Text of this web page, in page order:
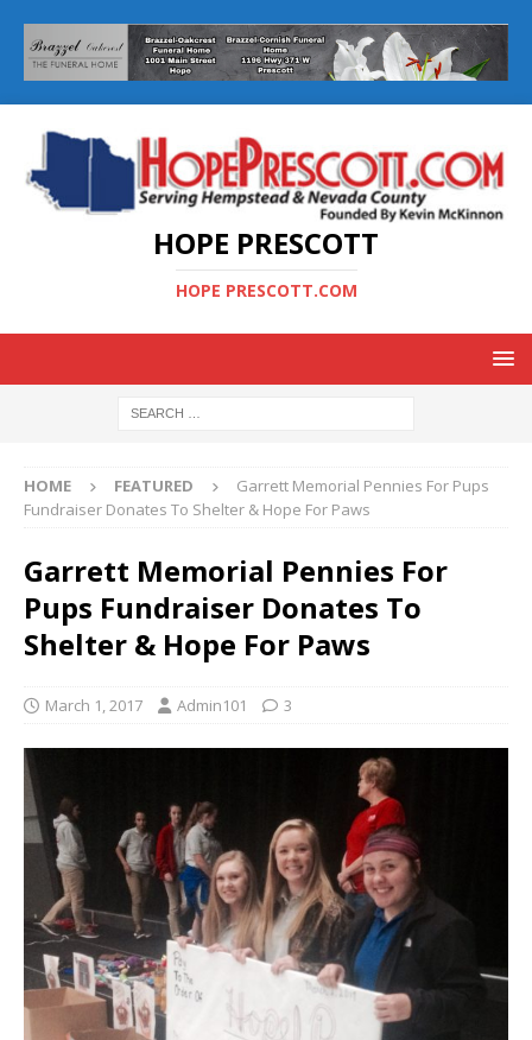
HOPE PRESCOTT
HOPE PRESCOTT.COM
HOME FEATURED
Garrett Memorial Pennies For Pups
Fundraiser Donates To Shelter & Hope For Paws
Garrett Memorial Pennies For
Pups Fundraiser Donates To
Shelter & Hope For Paws
March 1, 2017 Admin101 3